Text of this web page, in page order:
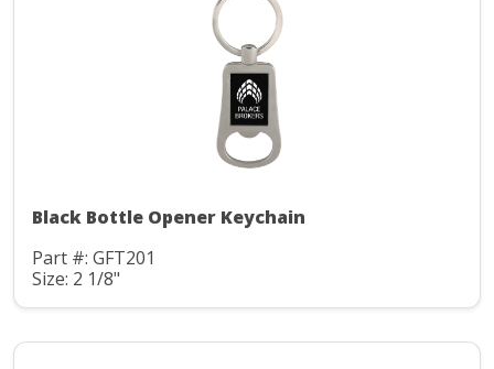
Black Bottle Opener Keychain
Part #: GFT201
Size: 2 1/8"